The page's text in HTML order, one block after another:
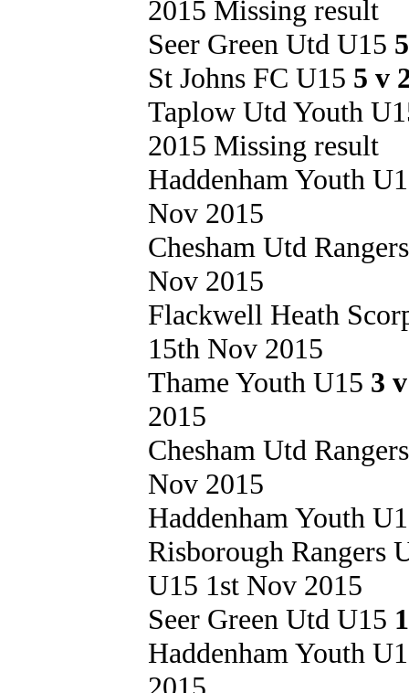
2015 Missing result
Seer Green Utd U15
St Johns FC U15 5 v
Taplow Utd Youth
2015 Missing result
Haddenham Youth
Nov 2015
Chesham Utd
Nov 2015
Flackwell Heath
15th Nov 2015
Thame Youth U15 3
2015
Chesham Utd
Nov 2015
Haddenham Youth
Risborough Rangers
U15 1st Nov 2015
Seer Green Utd U15
Haddenham Youth